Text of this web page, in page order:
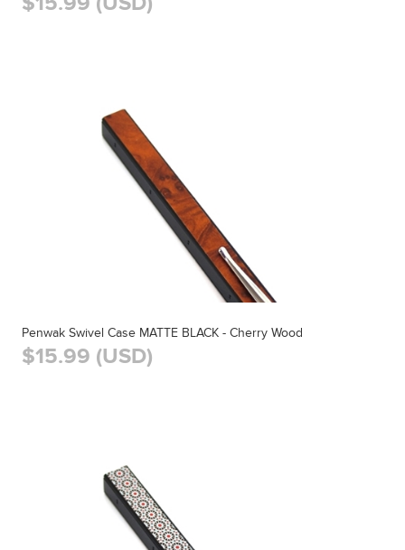
Penwak Swivel Case MATTE BLACK - Cherry Wood
$15.99 (USD)